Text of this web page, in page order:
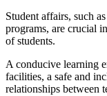
Student affairs, such
programs, are crucial
of students.
A conducive learning
facilities, a safe and
relationships between